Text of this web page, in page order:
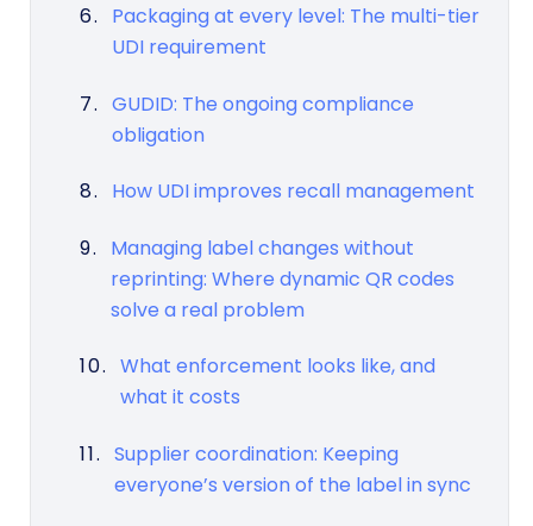
Packaging at every level: The multi-tier
UDI requirement
GUDID: The ongoing compliance
obligation
How UDI improves recall management
Managing label changes without
reprinting: Where dynamic QR codes
solve a real problem
What enforcement looks like, and
what it costs
Supplier coordination: Keeping
everyone’s version of the label in sync